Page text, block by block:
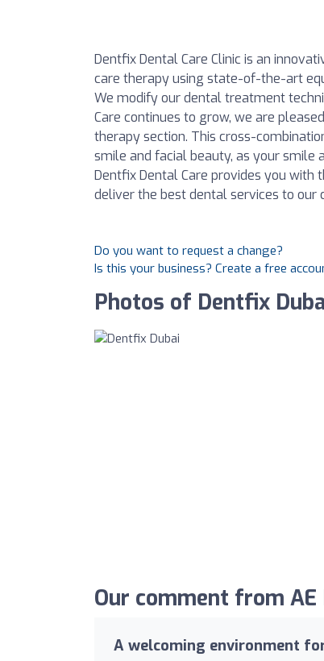
Dentfix Dental Care Clinic is an
care therapy using state-of-the-art
We modify our dental treatment
Care continues to grow, we are
therapy section. This cross-
smile and facial beauty, as your smile
Dentfix Dental Care provides you
deliver the best dental services to
Do you want to request a change?
Is this your business? Create a free
Photos of Dentfix
Our comment from AE
A welcoming environment